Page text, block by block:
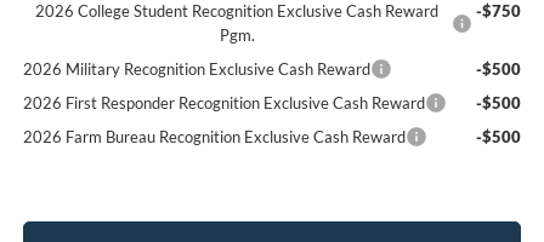
2026 College Student Recognition Exclusive Cash Reward
Pgm.
-$750
2026 Military Recognition Exclusive Cash Reward
-$500
2026 First Responder Recognition Exclusive Cash Reward
-$500
2026 Farm Bureau Recognition Exclusive Cash Reward
-$500